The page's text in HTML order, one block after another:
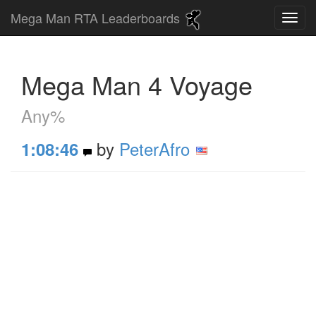
Mega Man RTA Leaderboards
Mega Man 4 Voyage
Any%
1:08:46 by PeterAfro